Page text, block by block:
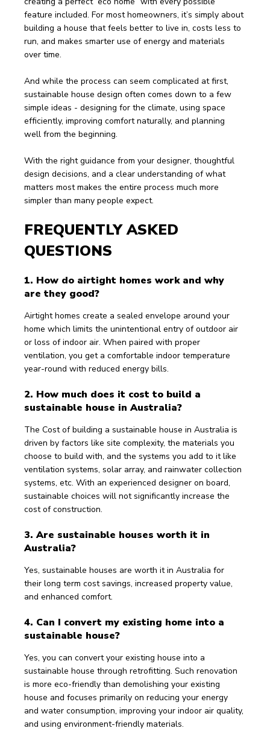
feature included. For most homeowners, it’s simply about
building a house that feels better to live in, costs less to
run, and makes smarter use of energy and materials
over time.
And while the process can seem complicated at first,
sustainable house design often comes down to a few
simple ideas - designing for the climate, using space
efficiently, improving comfort naturally, and planning
well from the beginning.
With the right guidance from your designer, thoughtful
design decisions, and a clear understanding of what
matters most makes the entire process much more
simpler than many people expect.
FREQUENTLY ASKED
QUESTIONS
1. How do airtight homes work and why
are they good?
Airtight homes create a sealed envelope around your
home which limits the unintentional entry of outdoor air
or loss of indoor air. When paired with proper
ventilation, you get a comfortable indoor temperature
year-round with reduced energy bills.
2. How much does it cost to build a
sustainable house in Australia?
The Cost of building a sustainable house in Australia is
driven by factors like site complexity, the materials you
choose to build with, and the systems you add to it like
ventilation systems, solar array, and rainwater collection
systems, etc. With an experienced designer on board,
sustainable choices will not significantly increase the
cost of construction.
3. Are sustainable houses worth it in
Australia?
Yes, sustainable houses are worth it in Australia for
their long term cost savings, increased property value,
and enhanced comfort.
4. Can I convert my existing home into a
sustainable house?
Yes, you can convert your existing house into a
sustainable house through retrofitting. Such renovation
is more eco-friendly than demolishing your existing
house and focuses primarily on reducing your energy
and water consumption, improving your indoor air quality,
and using environment-friendly materials.